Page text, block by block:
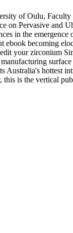
of Oulu,
Pervasive and
in the
becoming
your zirconium
hottest
is the vertical